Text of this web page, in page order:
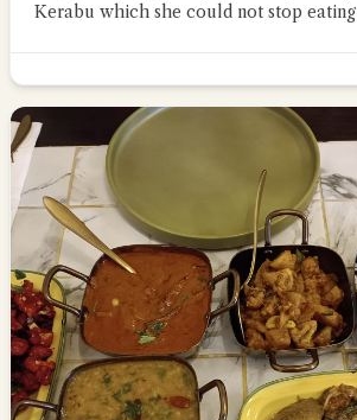
Kerabu which she could not stop eating